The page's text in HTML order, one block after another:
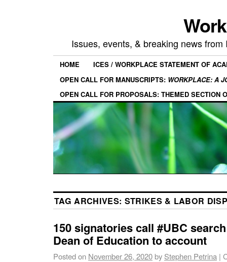
Issues, events, & breaking news
HOME
ICES / WORKPLACE STATEMENT OF
OPEN CALL FOR MANUSCRIPTS: WORKPLACE: A
OPEN CALL FOR PROPOSALS: THEMED SECTION
TAG ARCHIVES: STRIKES & LABOR
150 signatories call #UBC
Dean of Education to account
Posted on November 26, 2020by Stephen Petrina |